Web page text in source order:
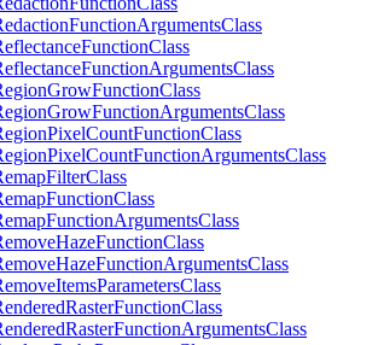
FunctionArgumentsClass
FunctionClass
FunctionArgumentsClass
GrowFunctionClass
GrowFunctionArgumentsClass
PixelCountFunctionClass
PixelCountFunctionArgumentsClass
FilterClass
FunctionClass
FunctionArgumentsClass
HazeFunctionClass
HazeFunctionArgumentsClass
ItemsParametersClass
RasterFunctionClass
RasterFunctionArgumentsClass